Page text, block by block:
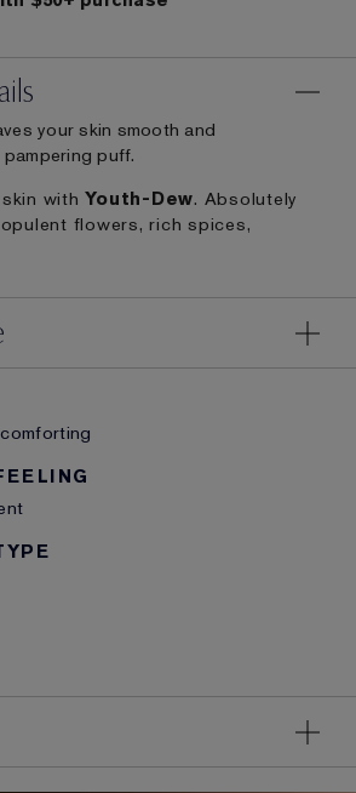
your skin smooth and
puff.
skin withYouth-Dew. Absolutely
flowers, rich spices,